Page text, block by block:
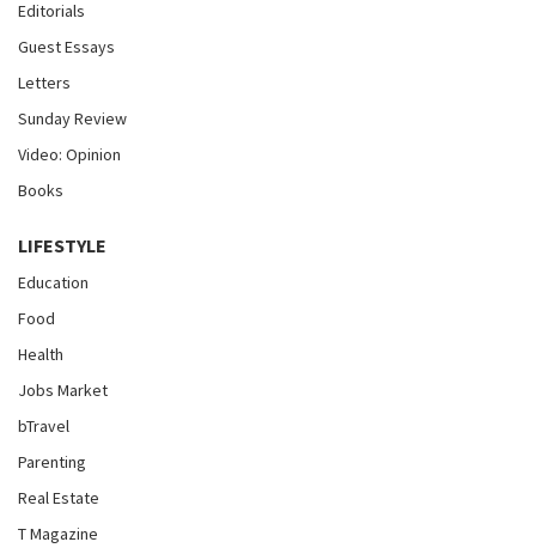
Editorials
Guest Essays
Letters
Sunday Review
Video: Opinion
Books
LIFESTYLE
Education
Food
Health
Jobs Market
bTravel
Parenting
Real Estate
T Magazine